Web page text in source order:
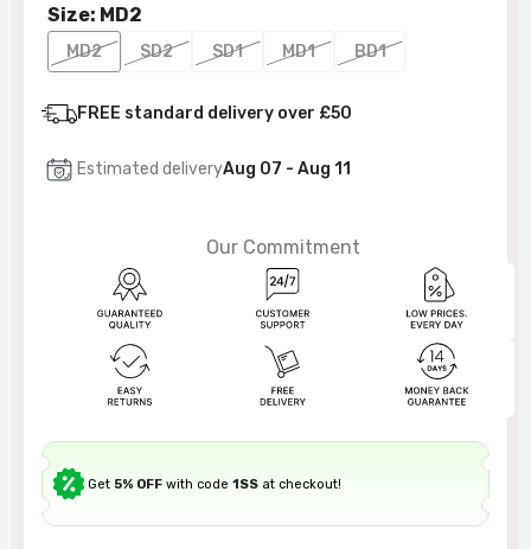
Size: MD2
MD2 SD2 SD1 MD1 BD1
FREE standard delivery over £50
Estimated deliveryAug 07 - Aug 11
Our Commitment
Get 5% OFF with code 1SS at checkout!